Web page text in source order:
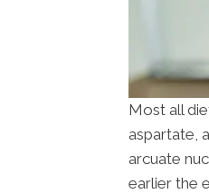
Most all
aspartate,
arcuate
earlier the